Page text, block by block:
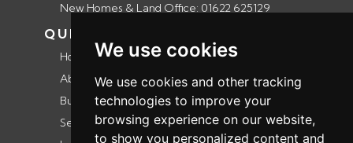
We use cookies
We use cookies and other tracking
technologies to improve your
browsing experience on our website,
to show you personalized content and
New Homes & Land Office: 01622 625129
QUICK LINKS
Home
About us
Buyers guide
Selling guide